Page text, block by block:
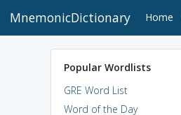
MnemonicDictionary Home
Popular Wordlists
GRE Word List
Word of the Day